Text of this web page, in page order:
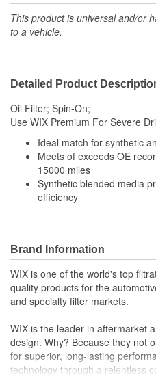
Gasket Inside Diameter
Top Outside Diameter
(mm):
Gasket Inside Diameter
3-
Gasket Thickness (in): 1/4
Gasket Outside Diameter
(mm):
Bypass Valve Included:
Gasket Or Seal Included: Yes
Filter Media:
This product is universal and/or
to a vehicle.
Detailed Product
Oil Filter; Spin-On;
Use WIX Premium For Severe
Ideal match for synthetic
Meets of exceeds OE
15000 miles
Synthetic blended media
efficiency
Brand Information
WIX is one of the world's top
quality products for the
and specialty filter markets.
WIX is the leader in aftermarket
design. Why? Because they not
for superior, long-lasting
technology through a relentless